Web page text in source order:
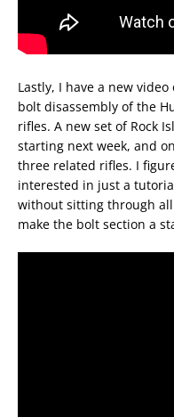
Lastly, I have a new
bolt disassembly of the
rifles. A new set of Rock
starting next week, and
three related rifles. I
interested in just a
without sitting through
make the bolt section a